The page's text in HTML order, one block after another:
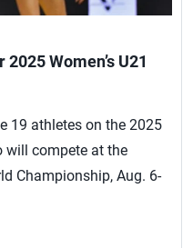
Women’s U21
19 athletes on the 2025
will compete at the
Championship, Aug. 6-